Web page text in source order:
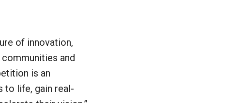
of innovation,
and
is an
to life, gain real-